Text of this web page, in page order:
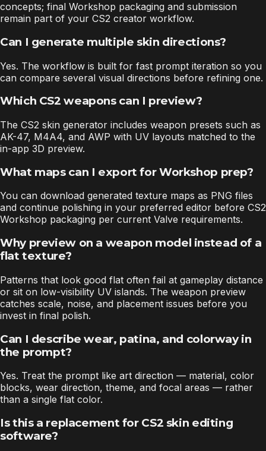
concepts; final Workshop packaging and submission
remain part of your CS2 creator workflow.
Can I generate multiple skin directions?
Yes. The workflow is built for fast prompt iteration so you
can compare several visual directions before refining one.
Which CS2 weapons can I preview?
The CS2 skin generator includes weapon presets such as
AK-47, M4A4, and AWP with UV layouts matched to the
in-app 3D preview.
What maps can I export for Workshop prep?
You can download generated texture maps as PNG files
and continue polishing in your preferred editor before CS2
Workshop packaging per current Valve requirements.
Why preview on a weapon model instead of a
flat texture?
Patterns that look good flat often fail at gameplay distance
or sit on low-visibility UV islands. The weapon preview
catches scale, noise, and placement issues before you
invest in final polish.
Can I describe wear, patina, and colorway in
the prompt?
Yes. Treat the prompt like art direction — material, color
blocks, wear direction, theme, and focal areas — rather
than a single flat color.
Is this a replacement for CS2 skin editing
software?